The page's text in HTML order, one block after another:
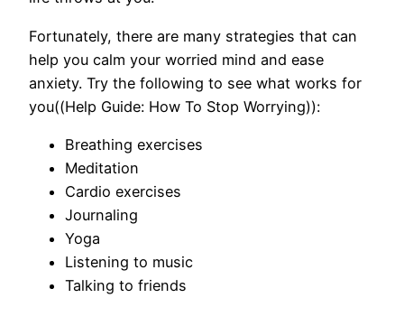
Fortunately, there are many strategies that can
help you calm your worried mind and ease
anxiety. Try the following to see what works for
you((Help Guide: How To Stop Worrying)):
Breathing exercises
Meditation
Cardio exercises
Journaling
Yoga
Listening to music
Talking to friends